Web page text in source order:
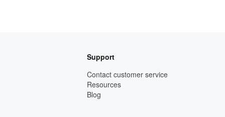
Support
Contact customer service
Resources
Blog